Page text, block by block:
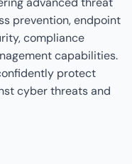
prevention, endpoint
compliance
capabilities.
protect
cyber threats and